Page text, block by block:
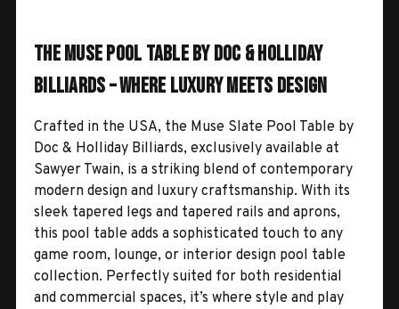
The Muse Pool Table by Doc & Holliday
Billiards – Where Luxury Meets Design
Crafted in the USA, the Muse Slate Pool Table by
Doc & Holliday Billiards, exclusively available at
Sawyer Twain, is a striking blend of contemporary
modern design and luxury craftsmanship. With its
sleek tapered legs and tapered rails and aprons,
this pool table adds a sophisticated touch to any
game room, lounge, or interior design pool table
collection. Perfectly suited for both residential
and commercial spaces, it’s where style and play